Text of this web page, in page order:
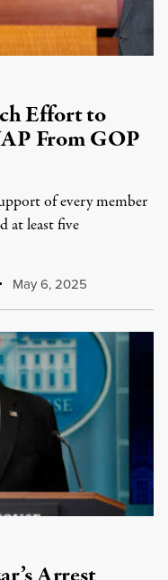
Effort to
From GOP
of every member
at least five
May 6, 2025